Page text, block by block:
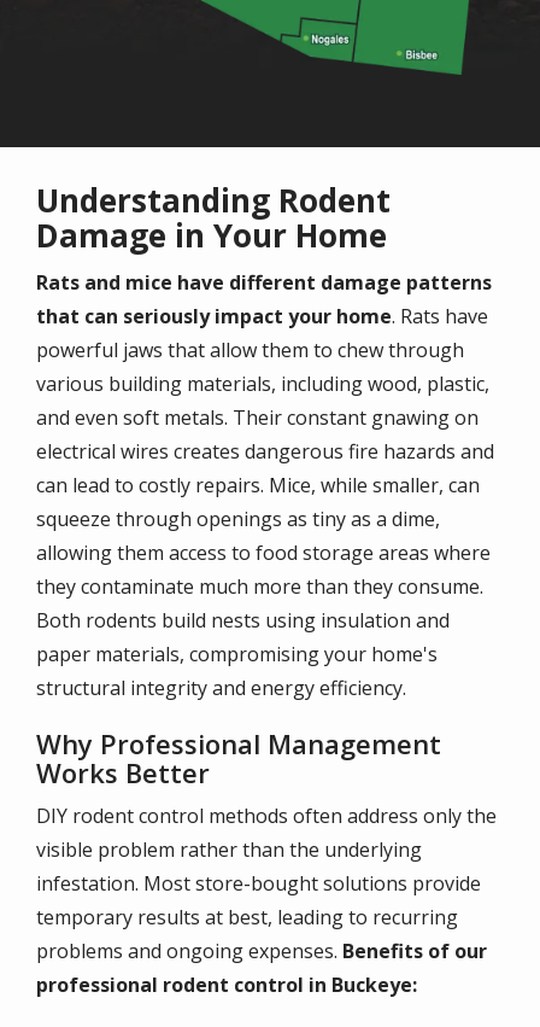
Understanding Rodent
Damage in Your Home
Rats and mice have different damage patterns
that can seriously impact your home. Rats have
powerful jaws that allow them to chew through
various building materials, including wood, plastic,
and even soft metals. Their constant gnawing on
electrical wires creates dangerous fire hazards and
can lead to costly repairs. Mice, while smaller, can
squeeze through openings as tiny as a dime,
allowing them access to food storage areas where
they contaminate much more than they consume.
Both rodents build nests using insulation and
paper materials, compromising your home's
structural integrity and energy efficiency.
Why Professional Management
Works Better
DIY rodent control methods often address only the
visible problem rather than the underlying
infestation. Most store-bought solutions provide
temporary results at best, leading to recurring
problems and ongoing expenses. Benefits of our
professional rodent control in Buckeye: